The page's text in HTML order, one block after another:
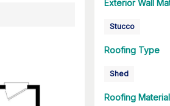
Exterior Wall
Stucco
Roofing Type
Shed
Roofing Material